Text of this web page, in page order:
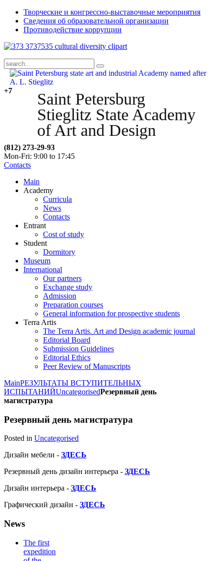
Творческие и конгрессно-выставочные мероприятия
Сведения об образовательной организации
Противодействие коррупции
Saint Petersburg
Stieglitz State Academy
of Art and Design
+7
(812) 273-29-93
Mon-Fri: 9:00 to 17:45
Contacts
Main
Academy
Curricula
News
Contacts
Entrant
Cost of study
Student
Dormitory
Museum
International
Our partners
Exchange study
Admission
Preparation courses
General information for prospective students
Terra Artis
The Terra Artis. Art and Design academic journal
Editorial Board
Submission Guidelines
Editorial Ethics
Peer Review of Manuscripts
MainРЕЗУЛЬТАТЫ ВСТУПИТЕЛЬНЫХ
ИСПЫТАНИЙUncategorisedРезервный день
магистратура
Резервный день магистратура
Posted in Uncategorised
Дизайн мебели - ЗДЕСЬ
Резервный день дизайн интерьера - ЗДЕСЬ
Дизайн интерьера - ЗДЕСЬ
Графический дизайн - ЗДЕСЬ
News
The first
expedition